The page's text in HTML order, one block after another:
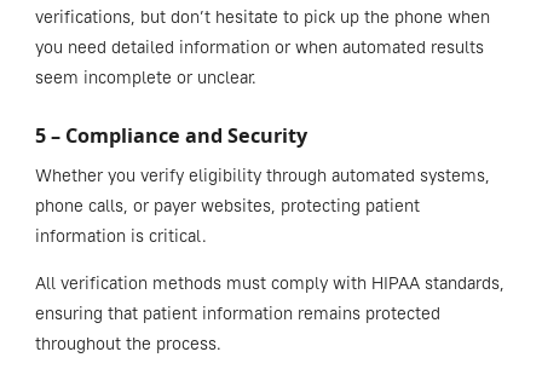
verifications, but don’t hesitate to pick up the phone when
you need detailed information or when automated results
seem incomplete or unclear.
5 – Compliance and Security
Whether you verify eligibility through automated systems,
phone calls, or payer websites, protecting patient
information is critical.
All verification methods must comply with HIPAA standards,
ensuring that patient information remains protected
throughout the process.